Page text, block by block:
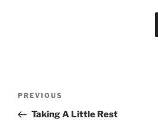
Previous
Post
PREVIOUS
Taking A Little Rest